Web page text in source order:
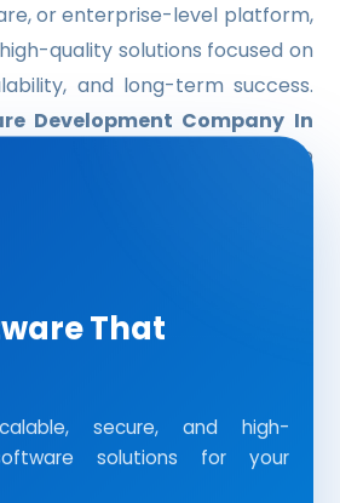
SERVICE
SOFTWARE
or enterprise-level platform,
quality solutions focused on
and long-term success.
Development Company In
transform ideas into
products with customized
services
API Integration
That
secure, and high-
solutions for your